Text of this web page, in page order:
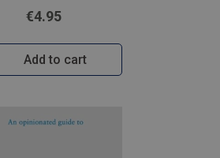
€4.95
Add to cart